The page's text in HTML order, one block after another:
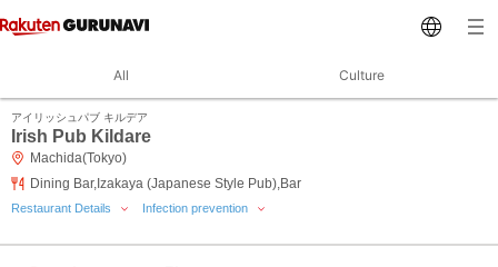
All Culture
アイリッシュパブ キルデア
Irish Pub Kildare
Machida(Tokyo)
Dining Bar,Izakaya (Japanese Style Pub),Bar
Restaurant Details Infection prevention